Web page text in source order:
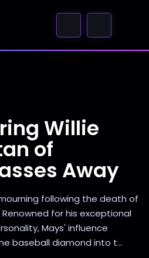
Willie
of
Away
following the death of
Renowned for his exceptional
Mays' influence
baseball diamond into t...